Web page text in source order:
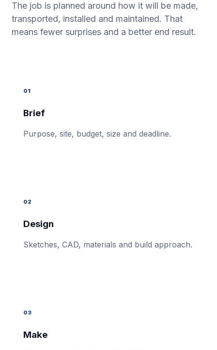
The job is planned around how it will be made,
transported, installed and maintained. That
means fewer surprises and a better end result.
01
Brief
Purpose, site, budget, size and deadline.
02
Design
Sketches, CAD, materials and build approach.
03
Make